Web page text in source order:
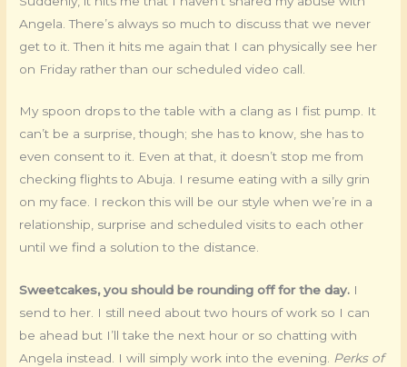
Angela. There’s always so much to discuss that we never
get to it. Then it hits me again that I can physically see her
on Friday rather than our scheduled video call.
My spoon drops to the table with a clang as I fist pump. It
can’t be a surprise, though; she has to know, she has to
even consent to it. Even at that, it doesn’t stop me from
checking flights to Abuja. I resume eating with a silly grin
on my face. I reckon this will be our style when we’re in a
relationship, surprise and scheduled visits to each other
until we find a solution to the distance.
Sweetcakes, you should be rounding off for the day. I
send to her. I still need about two hours of work so I can
be ahead but I’ll take the next hour or so chatting with
Angela instead. I will simply work into the evening. Perks of